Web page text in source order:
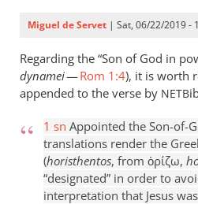
Miguel de Servet | Sat, 06/22/2019 -
Regarding the “Son of God in
dynamei—Rom 1:4), it is worth
appended to the verse by NETB
1 sn Appointed the Son-of-
translations render the
(horisthentos, from ὁρίζω,
“designated” in order to
interpretation that Jesus